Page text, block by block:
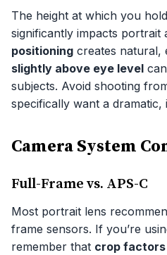
The height at which you
significantly impacts portrait
positioning creates natural,
slightly above eye level
subjects. Avoid shooting
specifically want a dramatic,
Camera System
Full-Frame vs. APS-C
Most portrait lens
frame sensors. If you’re
remember that crop